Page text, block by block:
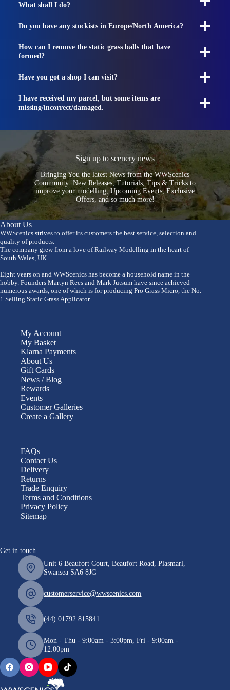
What shall I do?
Do you have any stockists in Europe/North America?
How can I remove the static grass balls that have
formed?
Have you got a shop I can visit?
I have received my parcel, but some items are
missing/incorrect/damaged.
Sign up to scenery news
Bringing You the latest News from the WWScenics
Community: New Releases, Tutorials, Tips & Tricks to
improve your modelling, Upcoming Events, Exclusive
Offers, and so much more!
About Us
WWScenics strives to offer its customers the best service, selection and
quality of products.
The company grew from a love of Railway Modelling in the heart of
South Wales, UK.
Eight years on and WWScenics has become a household name in the
hobby. Founders Martyn Rees and Mark Jutsum have since achieved
numerous awards, one of which is for producing Pro Grass Micro, the No.
1 Selling Static Grass Applicator.
My Account
My Basket
Klarna Payments
About Us
Gift Cards
News / Blog
Rewards
Events
Customer Galleries
Create a Gallery
FAQs
Contact Us
Delivery
Returns
Trade Enquiry
Terms and Conditions
Privacy Policy
Sitemap
Get in touch
Unit 6 Beaufort Court, Beaufort Road, Plasmarl,
Swansea SA6 8JG
customerservice@wwscenics.com
(44) 01792 815841
Mon - Thu - 9:00am - 3:00pm, Fri - 9:00am -
12:00pm